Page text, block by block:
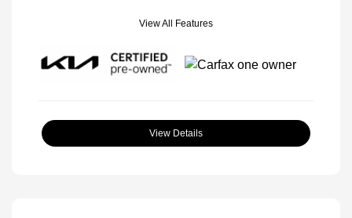
View All Features
View Details